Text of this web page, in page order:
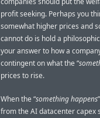
profit seeking. Perhaps you
somewhat higher prices and
cannot do is hold a
your answer to how a
contingent on what the “
prices to rise.
When the “something happens
from the AI datacenter capex